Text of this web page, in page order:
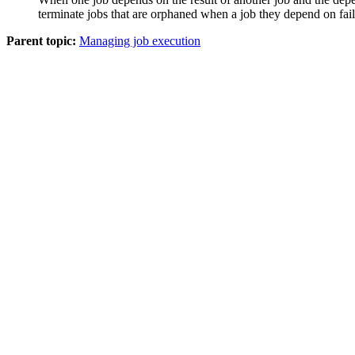
terminate jobs that are orphaned when a job they depend on
Parent topic: Managing job execution